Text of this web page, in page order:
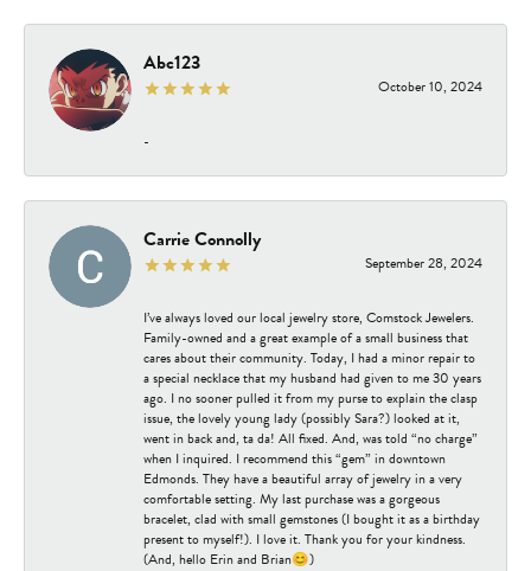
Abc123
October 10, 2024
-
Carrie Connolly
September 28, 2024
I’ve always loved our local jewelry store, Comstock Jewelers.
Family-owned and a great example of a small business that
cares about their community. Today, I had a minor repair to
a special necklace that my husband had given to me 30 years
ago. I no sooner pulled it from my purse to explain the clasp
issue, the lovely young lady (possibly Sara?) looked at it,
went in back and, ta da! All fixed. And, was told “no charge”
when I inquired. I recommend this “gem” in downtown
Edmonds. They have a beautiful array of jewelry in a very
comfortable setting. My last purchase was a gorgeous
bracelet, clad with small gemstones (I bought it as a birthday
present to myself!). I love it. Thank you for your kindness.
(And, hello Erin and Brian😊)